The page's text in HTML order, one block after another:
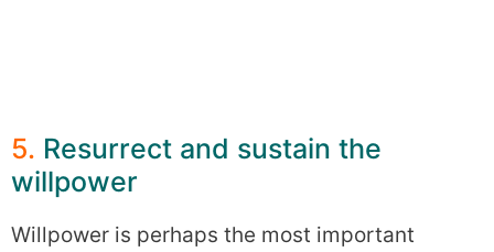
5. Resurrect and sustain the
willpower
Willpower is perhaps the most important